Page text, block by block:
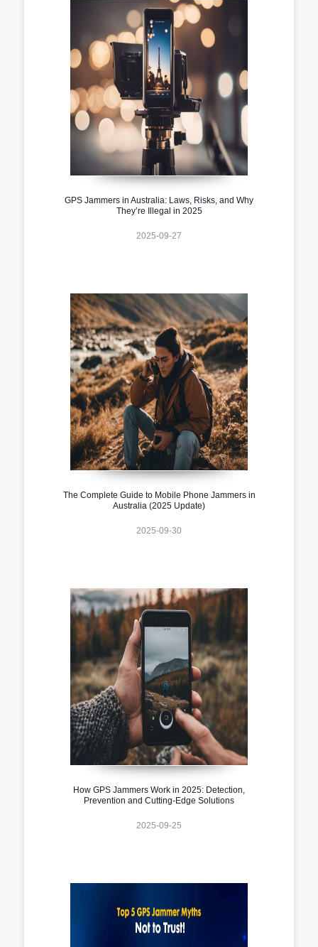
GPS Jammers in Australia: Laws, Risks, and Why
They’re Illegal in 2025
2025-09-27
The Complete Guide to Mobile Phone Jammers in
Australia (2025 Update)
2025-09-30
How GPS Jammers Work in 2025: Detection,
Prevention and Cutting-Edge Solutions
2025-09-25